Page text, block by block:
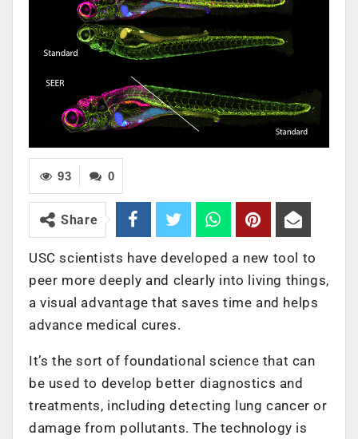
0
93
Share
USC scientists have developed a new tool to
peer more deeply and clearly into living things,
a visual advantage that saves time and helps
advance medical cures.
It’s the sort of foundational science that can
be used to develop better diagnostics and
treatments, including detecting lung cancer or
damage from pollutants. The technology is